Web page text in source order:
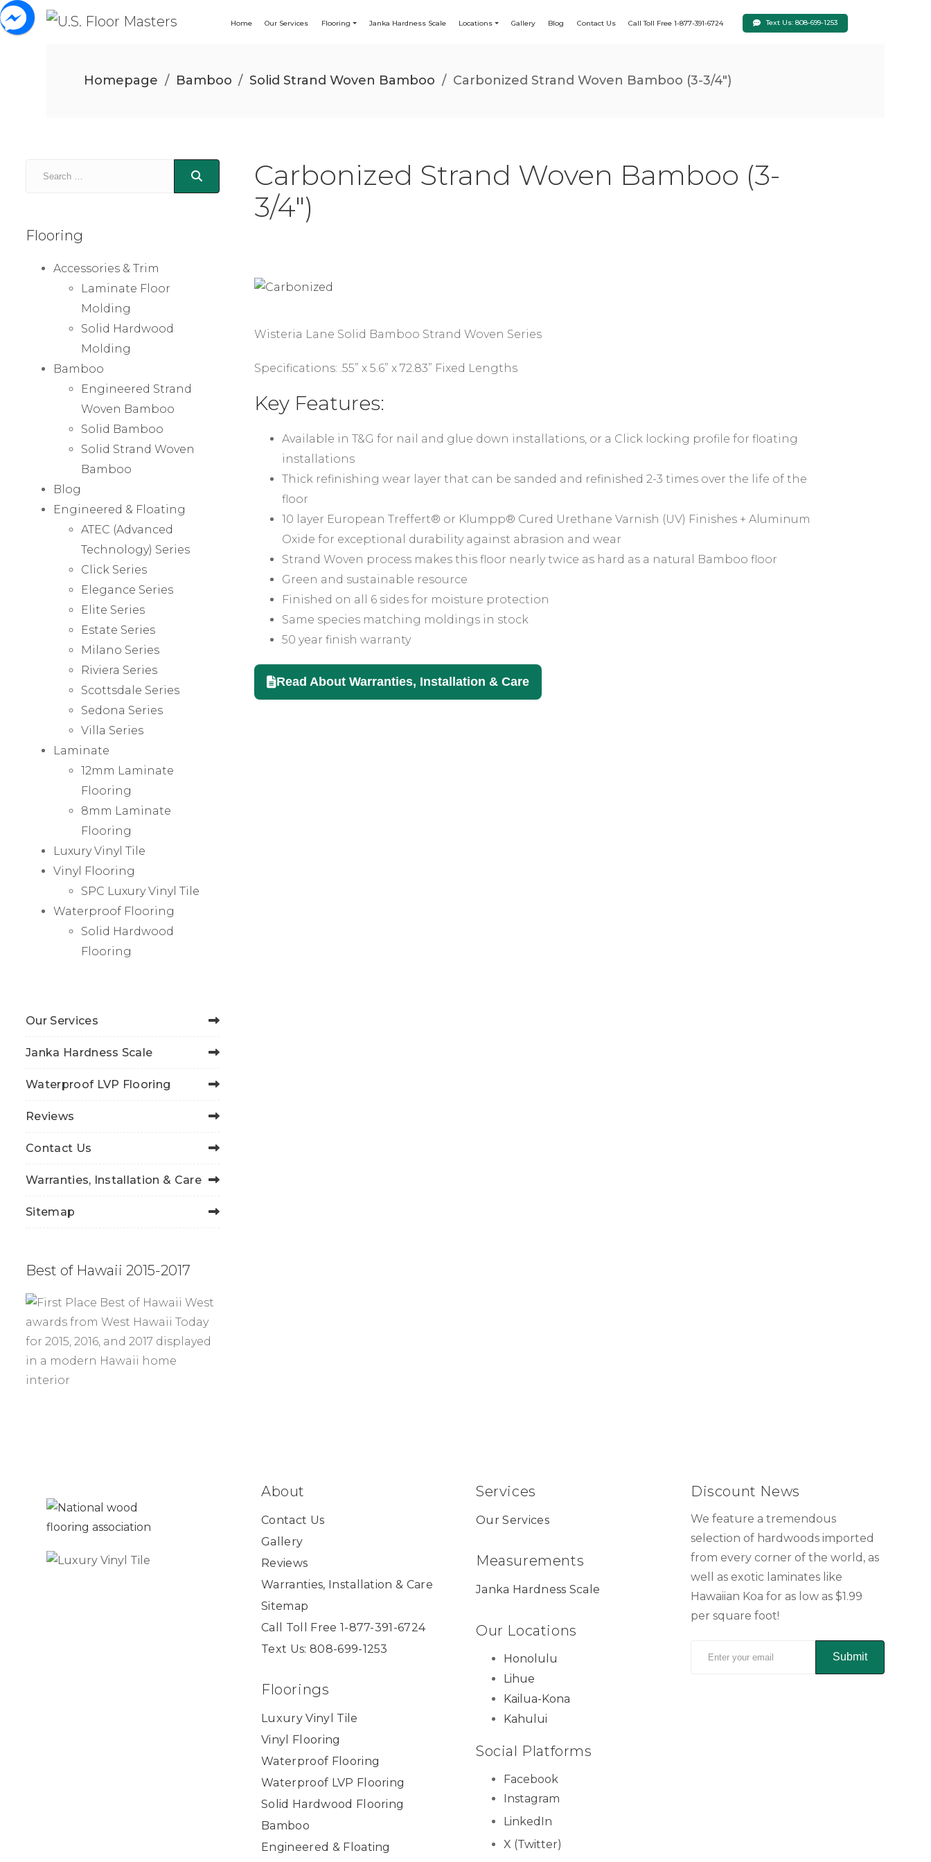
Home Our Services Flooring Janka Hardness Scale Locations Gallery Blog Contact Us Call Toll Free 1-877-391-6724 Text Us: 808-699-1253
Homepage / Bamboo / Solid Strand Woven Bamboo / Carbonized Strand Woven Bamboo (3-3/4")
Flooring
Accessories & Trim
Laminate Floor
Molding
Solid Hardwood
Molding
Bamboo
Engineered Strand
Woven Bamboo
Solid Bamboo
Solid Strand Woven
Bamboo
Blog
Engineered & Floating
ATEC (Advanced
Technology) Series
Click Series
Elegance Series
Elite Series
Estate Series
Milano Series
Riviera Series
Scottsdale Series
Sedona Series
Villa Series
Laminate
12mm Laminate
Flooring
8mm Laminate
Flooring
Luxury Vinyl Tile
Vinyl Flooring
SPC Luxury Vinyl Tile
Waterproof Flooring
Solid Hardwood
Flooring
Our Services
Janka Hardness Scale
Waterproof LVP Flooring
Reviews
Contact Us
Warranties, Installation & Care
Sitemap
Best of Hawaii 2015-2017
Carbonized Strand Woven Bamboo (3-
3/4″)
Wisteria Lane Solid Bamboo Strand Woven Series
Specifications: .55” x 5.6” x 72.83” Fixed Lengths
Key Features:
Available in T&G for nail and glue down installations, or a Click locking profile for floating
installations
Thick refinishing wear layer that can be sanded and refinished 2-3 times over the life of the
floor
10 layer European Treffert® or Klumpp® Cured Urethane Varnish (UV) Finishes + Aluminum
Oxide for exceptional durability against abrasion and wear
Strand Woven process makes this floor nearly twice as hard as a natural Bamboo floor
Green and sustainable resource
Finished on all 6 sides for moisture protection
Same species matching moldings in stock
50 year finish warranty
Read About Warranties, Installation & Care
About
Contact Us
Gallery
Reviews
Warranties, Installation & Care
Sitemap
Call Toll Free 1-877-391-6724
Text Us: 808-699-1253
Floorings
Luxury Vinyl Tile
Vinyl Flooring
Waterproof Flooring
Waterproof LVP Flooring
Solid Hardwood Flooring
Bamboo
Engineered & Floating
Services
Our Services
Measurements
Janka Hardness Scale
Our Locations
Honolulu
Lihue
Kailua-Kona
Kahului
Social Platforms
Facebook
Instagram
LinkedIn
X (Twitter)
Discount News
We feature a tremendous
selection of hardwoods imported
from every corner of the world, as
well as exotic laminates like
Hawaiian Koa for as low as $1.99
per square foot!
Submit